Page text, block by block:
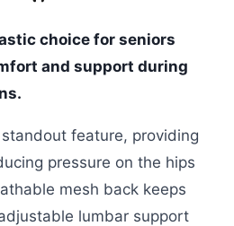
choice for seniors
and support during
feature, providing
pressure on the hips
mesh back keeps
lumbar support